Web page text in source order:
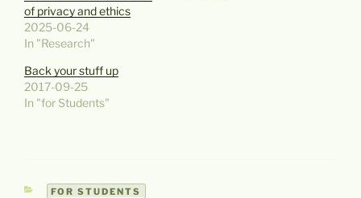
of privacy and ethics
2025-06-24
In "Research"
Back your stuff up
2017-09-25
In "for Students"
CATEGORIES
FOR STUDENTS